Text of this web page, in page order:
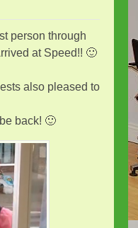
person through
at Speed!! 🙂
also pleased to
back! 🙂